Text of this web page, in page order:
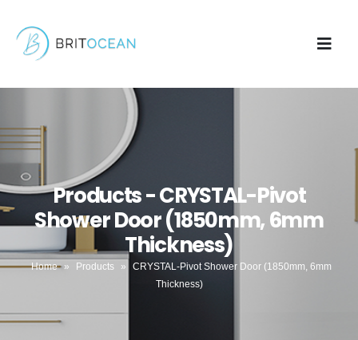
Products - CRYSTAL-Pivot
Shower Door (1850mm, 6mm
Thickness)
Home » Products »
CRYSTAL-Pivot Shower Door (1850mm, 6mm
Thickness)